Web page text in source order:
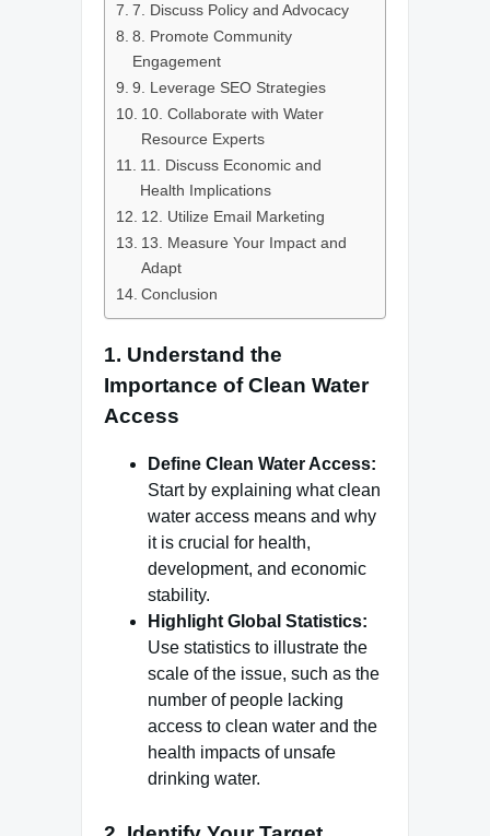
7. Discuss Policy and Advocacy
8. Promote Community
Engagement
9. Leverage SEO Strategies
10. Collaborate with Water
Resource Experts
11. Discuss Economic and
Health Implications
12. Utilize Email Marketing
13. Measure Your Impact and
Adapt
Conclusion
1. Understand the
Importance of Clean Water
Access
Define Clean Water Access:
Start by explaining what clean
water access means and why
it is crucial for health,
development, and economic
stability.
Highlight Global Statistics:
Use statistics to illustrate the
scale of the issue, such as the
number of people lacking
access to clean water and the
health impacts of unsafe
drinking water.